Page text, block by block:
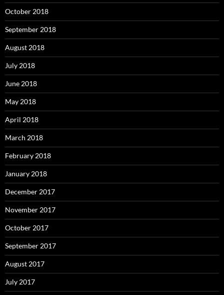
October 2018
September 2018
August 2018
July 2018
June 2018
May 2018
April 2018
March 2018
February 2018
January 2018
December 2017
November 2017
October 2017
September 2017
August 2017
July 2017